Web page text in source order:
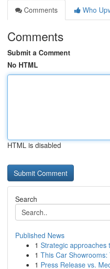
Comments
Who
Comments
Submit a Comment
No HTML
HTML is disabled
Search
Published News
1 Strategic approaches
1 This Car
1 Press Release vs.